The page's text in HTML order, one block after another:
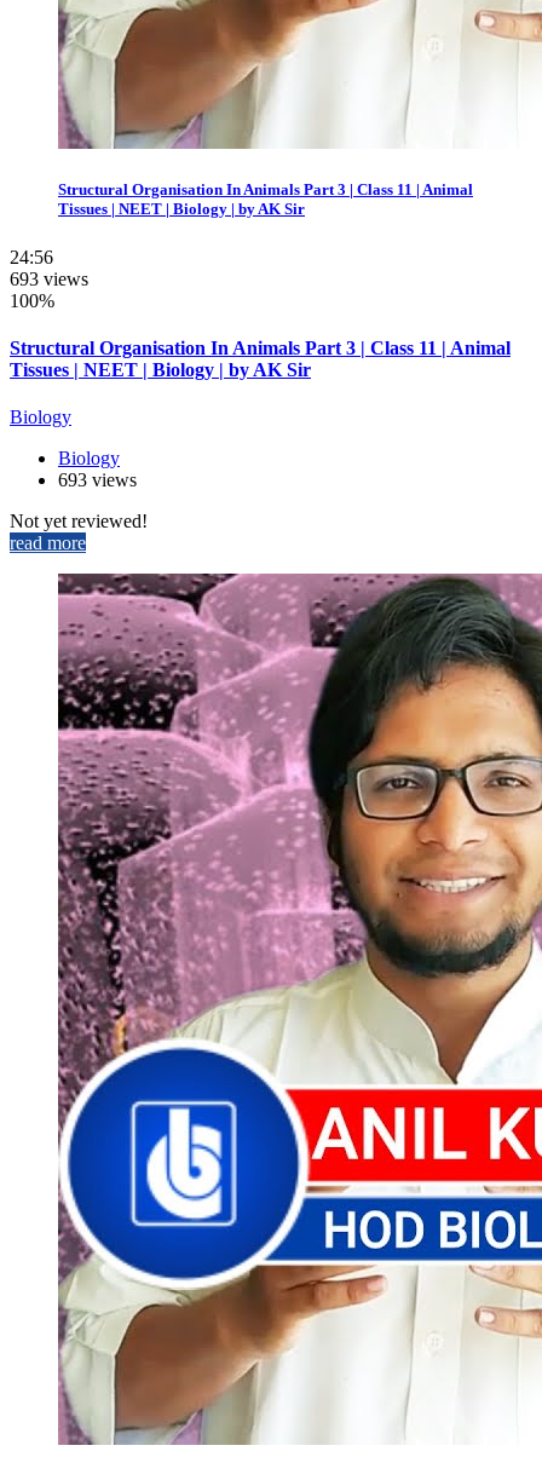
Structural Organisation In Animals Part 3 | Class 11 | Animal
Tissues | NEET | Biology | by AK Sir
24:56
693 views
100%
Structural Organisation In Animals Part 3 | Class 11 | Animal
Tissues | NEET | Biology | by AK Sir
Biology
Biology
693 views
Not yet reviewed!
read more